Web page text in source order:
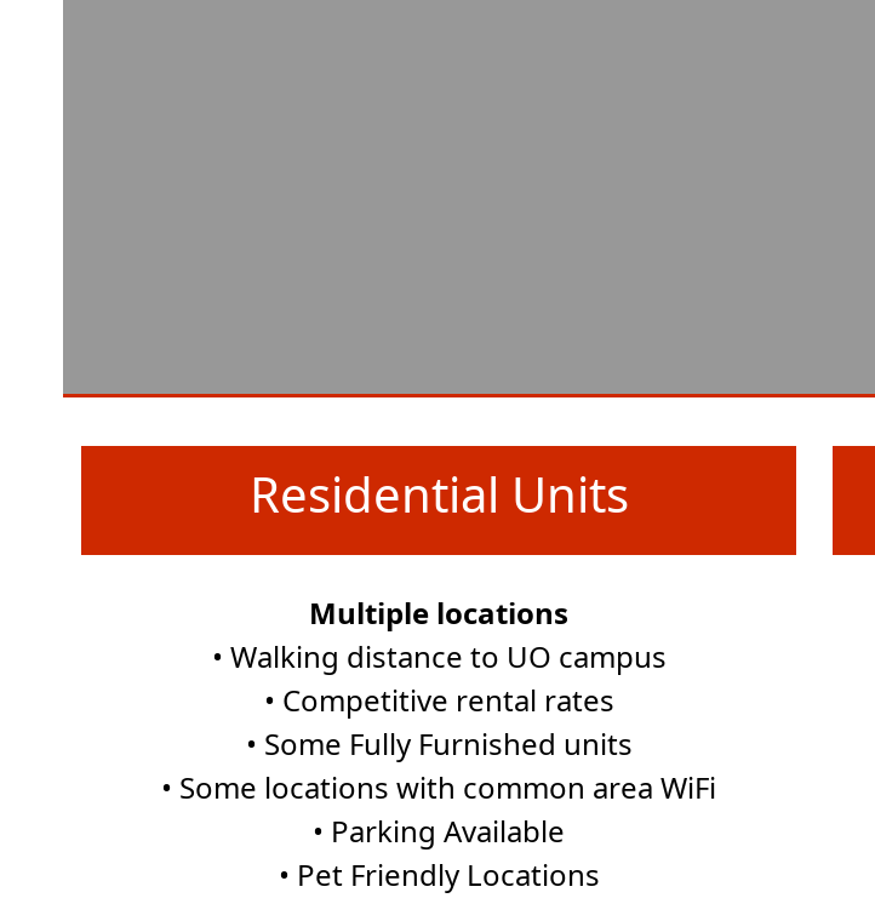
Residential Units
Multiple locations
• Walking distance to UO campus
• Competitive rental rates
• Some Fully Furnished units
• Some locations with common area WiFi
• Parking Available
• Pet Friendly Locations